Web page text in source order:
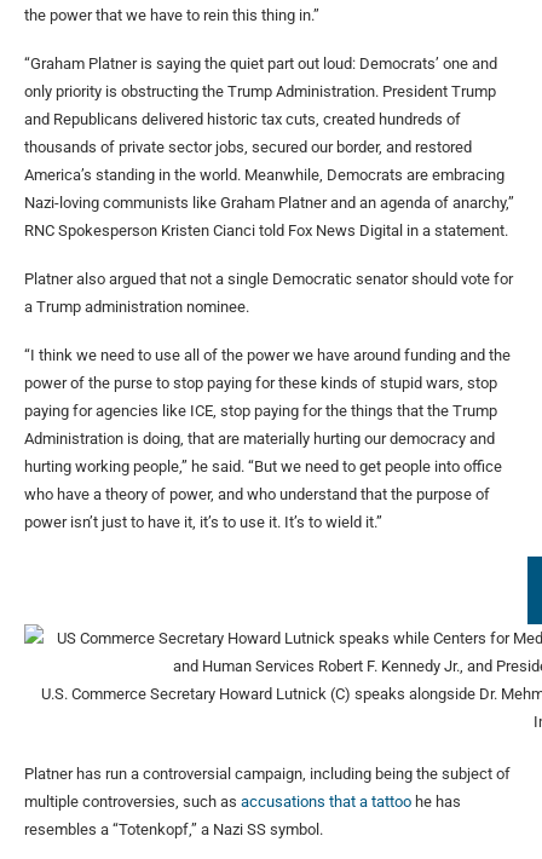
the power that we have to rein this thing in.”
“Graham Platner is saying the quiet part out loud: Democrats’ one and
only priority is obstructing the Trump Administration. President Trump
and Republicans delivered historic tax cuts, created hundreds of
thousands of private sector jobs, secured our border, and restored
America’s standing in the world. Meanwhile, Democrats are embracing
Nazi-loving communists like Graham Platner and an agenda of anarchy,”
RNC Spokesperson Kristen Cianci told Fox News Digital in a statement.
Platner also argued that not a single Democratic senator should vote for
a Trump administration nominee.
“I think we need to use all of the power we have around funding and the
power of the purse to stop paying for these kinds of stupid wars, stop
paying for agencies like ICE, stop paying for the things that the Trump
Administration is doing, that are materially hurting our democracy and
hurting working people,” he said. “But we need to get people into office
who have a theory of power, and who understand that the purpose of
power isn’t just to have it, it’s to use it. It’s to wield it.”
U.S. Commerce Secretary Howard Lutnick (C) speaks alongside Dr.
Platner has run a controversial campaign, including being the subject of
multiple controversies, such as accusations that a tattoo he has
resembles a “Totenkopf,” a Nazi SS symbol.